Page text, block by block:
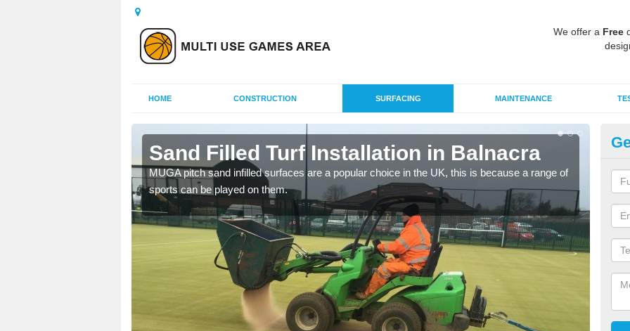
We offer a Free
HOME CONSTRUCTION SURFACING MAINTENANCE
Sand Filled Turf Installation in Balnacra
MUGA pitch sand infilled surfaces are a popular choice in the UK, this is because a range of
sports can be played on them.